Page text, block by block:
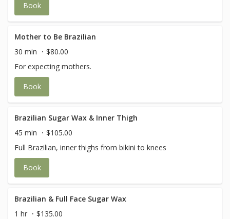
Book
Mother to Be Brazilian
30 min
$80.00
For expecting mothers.
Book
Brazilian Sugar Wax & Inner Thigh
45 min
$105.00
Full Brazilian, inner thighs from bikini to knees
Book
Brazilian & Full Face Sugar Wax
1 hr
$135.00